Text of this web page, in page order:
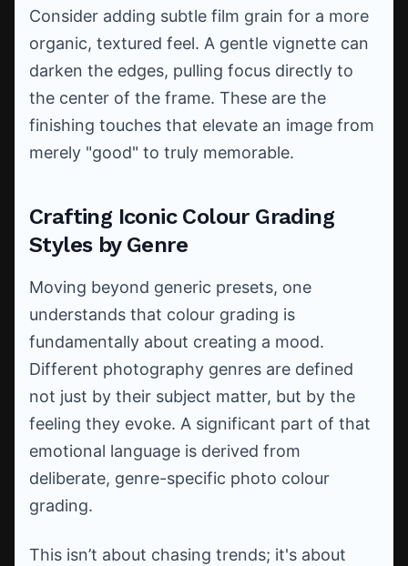
Consider adding subtle film grain for a more
organic, textured feel. A gentle vignette can
darken the edges, pulling focus directly to
the center of the frame. These are the
finishing touches that elevate an image from
merely "good" to truly memorable.
Crafting Iconic Colour Grading
Styles by Genre
Moving beyond generic presets, one
understands that colour grading is
fundamentally about creating a mood.
Different photography genres are defined
not just by their subject matter, but by the
feeling they evoke. A significant part of that
emotional language is derived from
deliberate, genre-specific photo colour
grading.
This isn’t about chasing trends; it's about